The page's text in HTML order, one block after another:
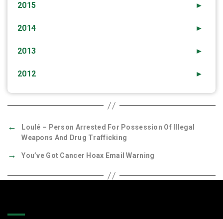
►
2015
►
2014
►
2013
►
2012
←
Loulé – Person Arrested For Possession Of Illegal
Weapons And Drug Trafficking
→ You’ve Got Cancer Hoax Email Warning